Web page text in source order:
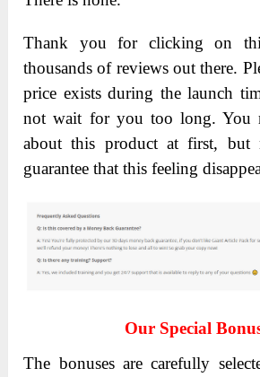
Thank you for clicking on
thousands of reviews out there.
price exists during the launch
not wait for you too long. You
about this product at first,
guarantee that this feeling
Our Special
The bonuses are carefully